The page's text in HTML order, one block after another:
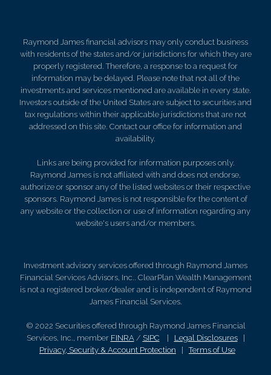
Raymond James financial advisors may only conduct business
with residents of the states and/or jurisdictions for which they are
properly registered. Therefore, a response to a request for
information may be delayed. Please note that not all of the
investments and services mentioned are available in every state.
Investors outside of the United States are subject to securities and
tax regulations within their applicable jurisdictions that are not
addressed on this site. Contact our office for information and
availability.
Links are being provided for information purposes only.
Raymond James is not affiliated with and does not endorse,
authorize or sponsor any of the listed websites or their respective
sponsors. Raymond James is not responsible for the content of
any website or the collection or use of information regarding any
website's users and/or members.
Investment advisory services offered through Raymond James
Financial Services Advisors, Inc.. ClearPlan Wealth Management
is not a registered broker/dealer and is independent of Raymond
James Financial Services.
© 2022 Securities offered through Raymond James Financial
Services, Inc., member FINRA / SIPC | Legal Disclosures|
Privacy, Security & Account Protection |Terms of Use